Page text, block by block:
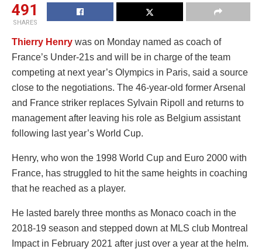
491
SHARES
Thierry Henry was on Monday named as coach of
France’s Under-21s and will be in charge of the team
competing at next year’s Olympics in Paris, said a source
close to the negotiations. The 46-year-old former Arsenal
and France striker replaces Sylvain Ripoll and returns to
management after leaving his role as Belgium assistant
following last year’s World Cup.
Henry, who won the 1998 World Cup and Euro 2000 with
France, has struggled to hit the same heights in coaching
that he reached as a player.
He lasted barely three months as Monaco coach in the
2018-19 season and stepped down at MLS club Montreal
Impact in February 2021 after just over a year at the helm.